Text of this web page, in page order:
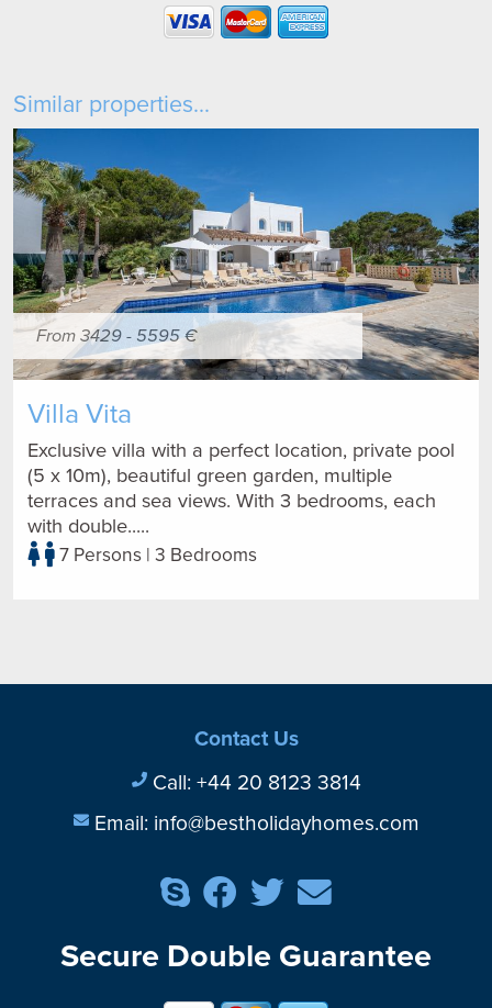
Similar properties...
From 3429 - 5595 €
Villa Vita
Exclusive villa with a perfect location, private pool
(5 x 10m), beautiful green garden, multiple
terraces and sea views. With 3 bedrooms, each
with double.....
7 Persons | 3 Bedrooms
Contact Us
Call: +44 20 8123 3814
Email: info@bestholidayhomes.com
Secure Double Guarantee